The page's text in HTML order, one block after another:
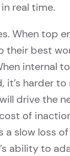
real time.
When top
their best
internal
it’s harder
drive the
of
a slow loss
ability to